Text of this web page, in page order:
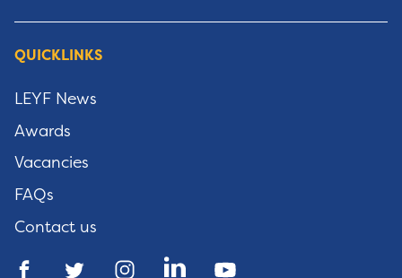
QUICKLINKS
LEYF News
Awards
Vacancies
FAQs
Contact us